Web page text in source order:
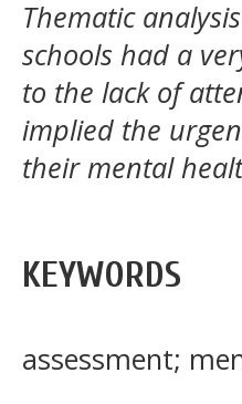
Thematic
schools had a
to the lack of
implied the
their mental
KEYWORDS
assessment;